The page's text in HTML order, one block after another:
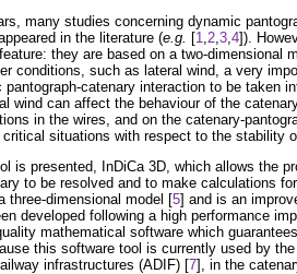
many studies concerning dynamic
in the literature (e.g. [1 2 3 4]).
they are based on a two-dimensional
conditions, such as lateral wind, a very
catenary interaction to be taken
wind can affect the behaviour of the
in the wires, and on the catenary-
situations with respect to the stability
is presented, InDiCa 3D, which allows the
to be resolved and to make calculations
three-dimensional model [5] and is an
developed following a high performance
mathematical software which
this software tool is currently used by
infrastructures (ADIF) [7], in the